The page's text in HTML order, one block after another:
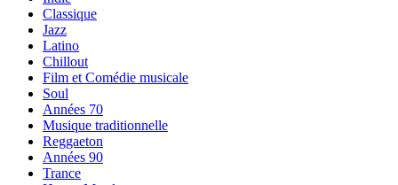
Classique
Jazz
Latino
Chillout
Film et Comédie musicale
Soul
Années 70
Musique traditionnelle
Reggaeton
Années 90
Trance